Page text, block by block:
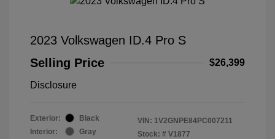
2023 Volkswagen ID.4 Pro S
Selling Price
$26,399
Disclosure
Exterior:
Black
Interior:
Gray
VIN: 1V2GNPE84PC007211
Stock: # V1877